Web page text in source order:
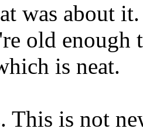
was about
old enough
is neat.
This is not